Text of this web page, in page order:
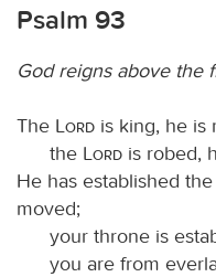
Psalm 93
God reigns above the
The Lord is king, he is
the
Lord is robed,
He has established
moved;
your throne is
you are from